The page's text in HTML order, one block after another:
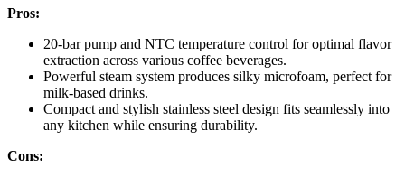
Pros:
20-bar pump and NTC temperature control for optimal flavor
extraction across various coffee beverages.
Powerful steam system produces silky microfoam, perfect for
milk-based drinks.
Compact and stylish stainless steel design fits seamlessly into
any kitchen while ensuring durability.
Cons: